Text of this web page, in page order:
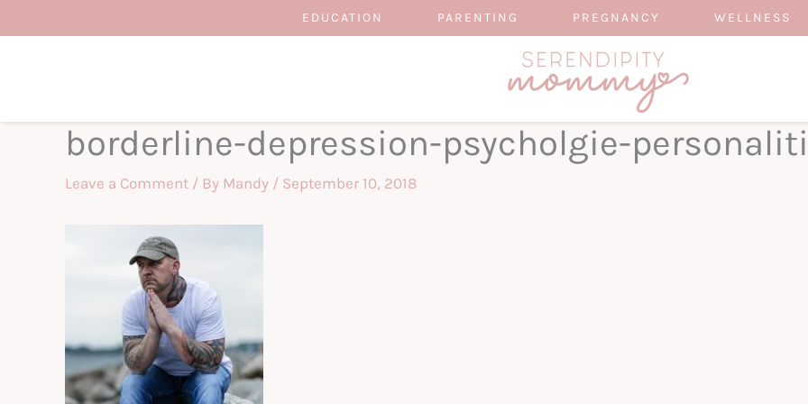
to
EDUCATION PARENTING PREGNANCY WELLNESS
borderline-depression-psycholgie-
Leave a Comment / By Mandy / September 10, 2018